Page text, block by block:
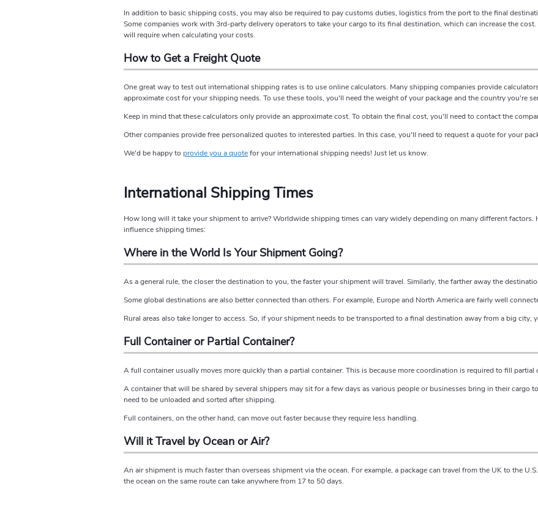
In addition to basic shipping costs, you may also be required to pay customs duties, logistics from the port to the final
Some companies work with 3rd-party delivery operators to take your cargo to its final destination, which can increase the
will require when calculating your costs.
How to Get a Freight Quote
One great way to test out international shipping rates is to use online calculators. Many shipping companies provide
approximate cost for your shipping needs. To use these tools, you'll need the weight of your package and the country you're
Keep in mind that these calculators only provide an approximate cost. To obtain the final cost, you'll need to contact the
Other companies provide free personalized quotes to interested parties. In this case, you'll need to request a quote for your
We'd be happy to provide you a quotefor your international shipping needs! Just let us know.
International Shipping Times
How long will it take your shipment to arrive? Worldwide shipping times can vary widely depending on many different factors.
influence shipping times:
Where in the World Is Your Shipment Going?
As a general rule, the closer the destination to you, the faster your shipment will travel. Similarly, the farther away the
Some global destinations are also better connected than others. For example, Europe and North America are fairly well
Rural areas also take longer to access. So, if your shipment needs to be transported to a final destination away from a big city,
Full Container or Partial Container?
A full container usually moves more quickly than a partial container. This is because more coordination is required to fill partial
A container that will be shared by several shippers may sit for a few days as various people or businesses bring in their cargo
need to be unloaded and sorted after shipping.
Full containers, on the other hand, can move out faster because they require less handling.
Will it Travel by Ocean or Air?
An air shipment is much faster than overseas shipment via the ocean. For example, a package can travel from the UK to the
the ocean on the same route can take anywhere from 17 to 50 days.